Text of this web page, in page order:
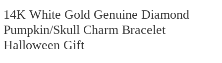
14K White Gold Genuine Diamond
Pumpkin/Skull Charm Bracelet
Halloween Gift